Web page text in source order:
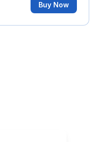
Buy Now